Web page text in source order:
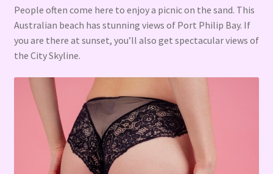
People often come here to enjoy a picnic on the sand. This
Australian beach has stunning views of Port Philip Bay. If
you are there at sunset, you’ll also get spectacular views of
the City Skyline.